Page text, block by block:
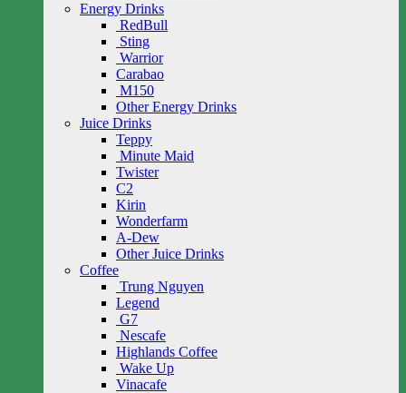
Energy Drinks
RedBull
Sting
Warrior
Carabao
M150
Other Energy Drinks
Juice Drinks
Teppy
Minute Maid
Twister
C2
Kirin
Wonderfarm
A-Dew
Other Juice Drinks
Coffee
Trung Nguyen
Legend
G7
Nescafe
Highlands Coffee
Wake Up
Vinacafe